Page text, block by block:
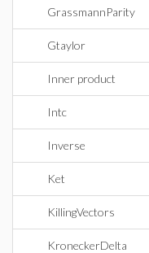
GrassmannParity
Gtaylor
Inner product
Intc
Inverse
Ket
KillingVectors
KroneckerDelta